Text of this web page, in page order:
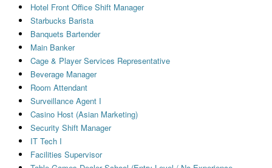
Hotel Front Office Shift Manager
Starbucks Barista
Banquets Bartender
Main Banker
Cage & Player Services Representative
Beverage Manager
Room Attendant
Surveillance Agent I
Casino Host (Asian Marketing)
Security Shift Manager
IT Tech I
Facilities Supervisor